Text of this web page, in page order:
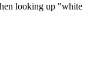
looking up "white